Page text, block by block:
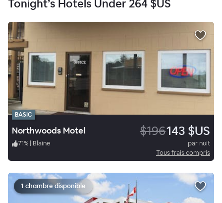
Tonight’s Hotels Under 264 $US
BASIC
Northwoods Motel $196143 $US
71% | Blaine
par nuit
Tous frais compris
1 chambre disponible